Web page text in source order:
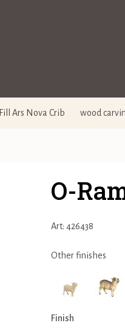
Fill Ars Nova Crib wood
O-
Art: 426438
Other finishes
Finish